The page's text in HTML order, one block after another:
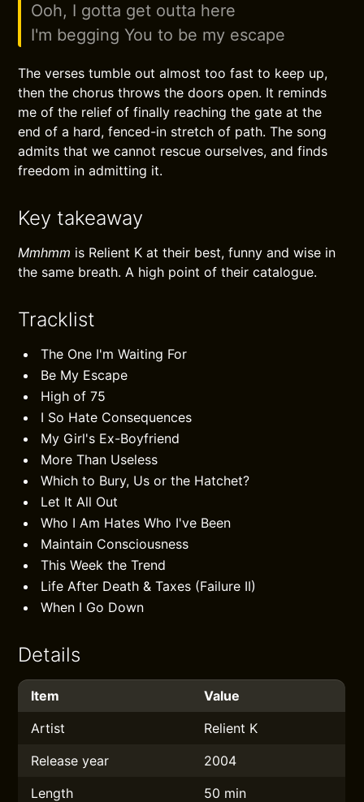
Ooh, I gotta get outta here
I'm begging You to be my escape
The verses tumble out almost too fast to keep up,
then the chorus throws the doors open. It reminds
me of the relief of finally reaching the gate at the
end of a hard, fenced-in stretch of path. The song
admits that we cannot rescue ourselves, and finds
freedom in admitting it.
Key takeaway
Mmhmm is Relient K at their best, funny and wise in
the same breath. A high point of their catalogue.
Tracklist
The One I'm Waiting For
Be My Escape
High of 75
I So Hate Consequences
My Girl's Ex-Boyfriend
More Than Useless
Which to Bury, Us or the Hatchet?
Let It All Out
Who I Am Hates Who I've Been
Maintain Consciousness
This Week the Trend
Life After Death & Taxes (Failure II)
When I Go Down
Details
Item
Value
Artist
Relient K
Release year
2004
Length
50 min